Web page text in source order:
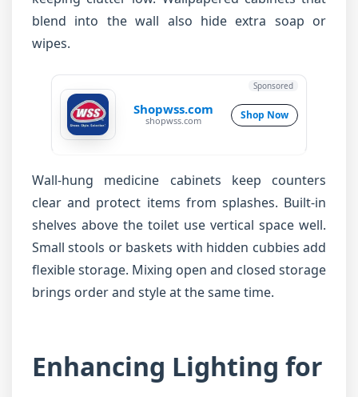
blend into the wall also hide extra soap or
wipes.
Shopwss.com
shopwss.com Shop Now
Sponsored
Wall-hung medicine cabinets keep counters
clear and protect items from splashes. Built-in
shelves above the toilet use vertical space well.
Small stools or baskets with hidden cubbies add
flexible storage. Mixing open and closed storage
brings order and style at the same time.
Enhancing Lighting for